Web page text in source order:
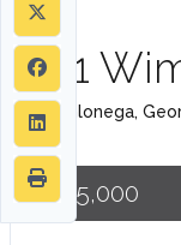
01
Dahlonega,
$75,000